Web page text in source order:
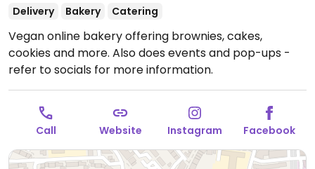
Delivery Bakery Catering
Vegan online bakery offering brownies, cakes,
cookies and more. Also does events and pop-ups -
refer to socials for more information.
Call Website Instagram Facebook